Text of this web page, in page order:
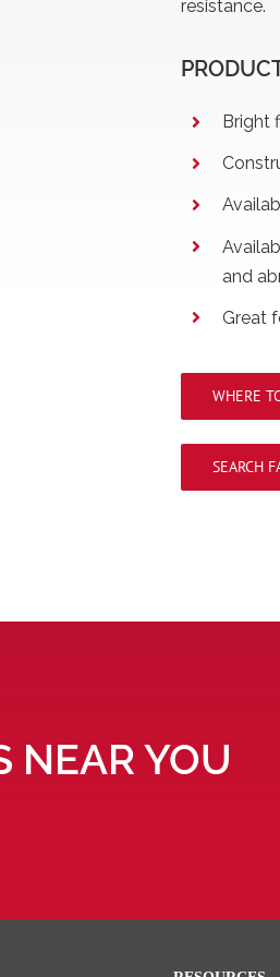
resistance.
Bright
and
Great
WHERE
SEARCH
NEAR YOU